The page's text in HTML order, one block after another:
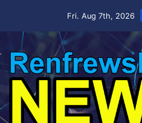
Fri. Aug 7th, 2026